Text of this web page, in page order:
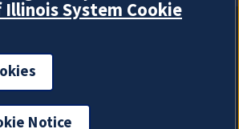
About Cookies
System Cookie
Notice